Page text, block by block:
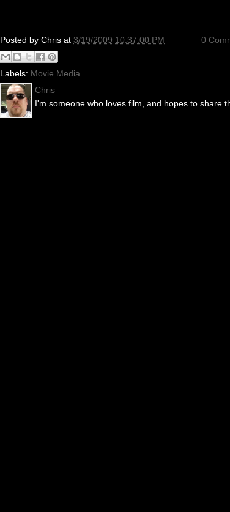
Posted by Chris at 3/19/2009 10:37:00 PM 0
Labels: Movie Media
Chris
I'm someone who loves film, and hopes to share